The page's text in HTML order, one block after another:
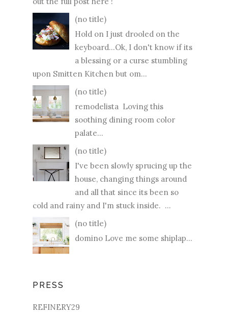
(no title)
Hold on I just drooled on the
keyboard...Ok, I don't know if its
a blessing or a curse stumbling
upon Smitten Kitchen but om...
(no title)
remodelista Loving this
soothing dining room color
palate...
(no title)
I've been slowly sprucing up the
house, changing things around
and all that since its been so
cold and rainy and I'm stuck inside. ...
(no title)
domino Love me some shiplap...
PRESS
REFINERY29